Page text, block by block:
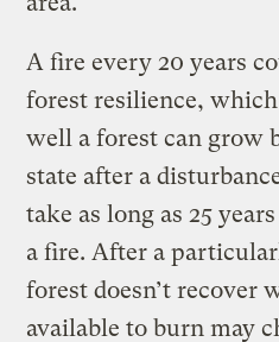
A fire every 20 years
forest resilience,
well a forest can grow
state after a
take as long as 25
a fire. After a
forest doesn’t recover
available to burn may